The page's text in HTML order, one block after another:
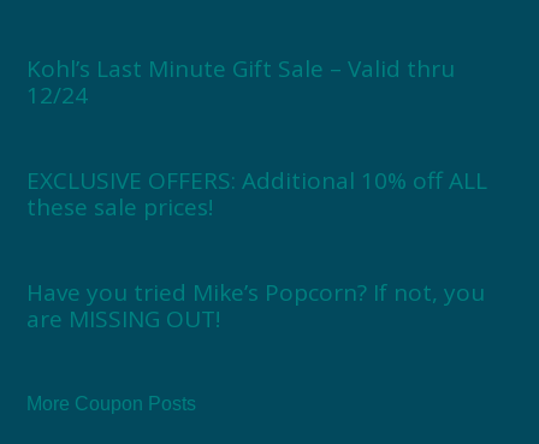
Kohl’s Last Minute Gift Sale – Valid thru
12/24
EXCLUSIVE OFFERS: Additional 10% off ALL
these sale prices!
Have you tried Mike’s Popcorn? If not, you
are MISSING OUT!
More Coupon Posts